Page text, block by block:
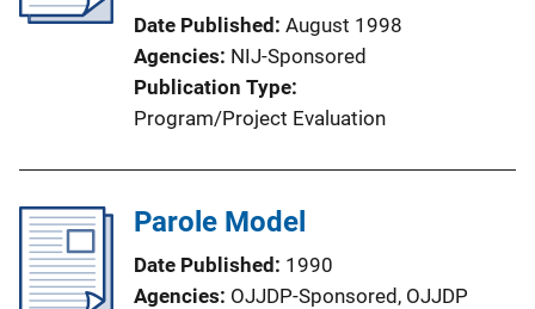
i
k
Date Published August 1998
Agencies NIJ-Sponsored
Publication Type
Program/Project Evaluation
Parole Model
Date Published 1990
Agencies OJJDP-Sponsored, OJJDP